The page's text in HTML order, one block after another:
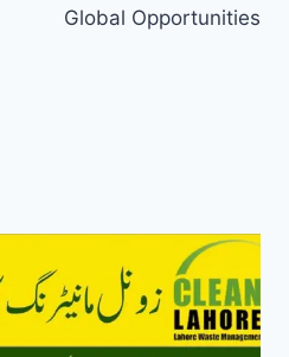
Global Opportunities